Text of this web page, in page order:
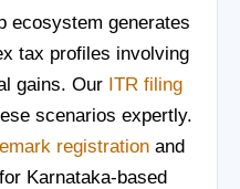
ecosystem generates
tax profiles involving
gains. Our ITR filing
scenarios expertly.
registration and
for Karnataka-based